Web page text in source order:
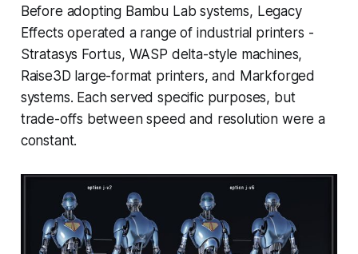
Before adopting Bambu Lab systems, Legacy
Effects operated a range of industrial printers -
Stratasys Fortus, WASP delta-style machines,
Raise3D large-format printers, and Markforged
systems. Each served specific purposes, but
trade-offs between speed and resolution were a
constant.